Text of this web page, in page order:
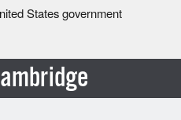
States government